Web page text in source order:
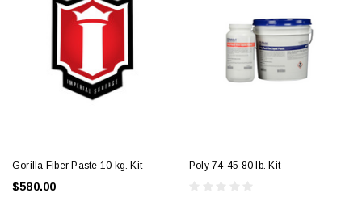
Gorilla Fiber Paste 10 kg. Kit
$580.00
Poly 74-45 80 lb. Kit